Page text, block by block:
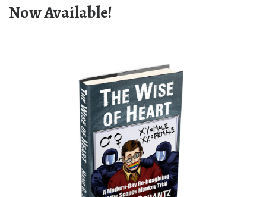
Now Available!